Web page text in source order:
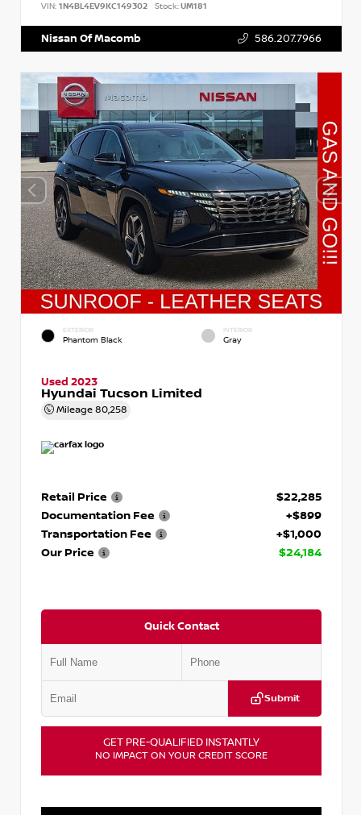
VIN: 1N4BL4EV9KC149302 Stock:UM181
Nissan Of Macomb 586.207.7966
EXTERIOR
Phantom Black
INTERIOR
Gray
Used 2023
Hyundai Tucson Limited
Mileage 80,258
Retail Price
$22,285
Documentation Fee
+$899
Transportation Fee
+$1,000
Our Price
$24,184
Quick Contact
Submit
GET PRE-QUALIFIED INSTANTLY
NO IMPACT ON YOUR CREDIT SCORE